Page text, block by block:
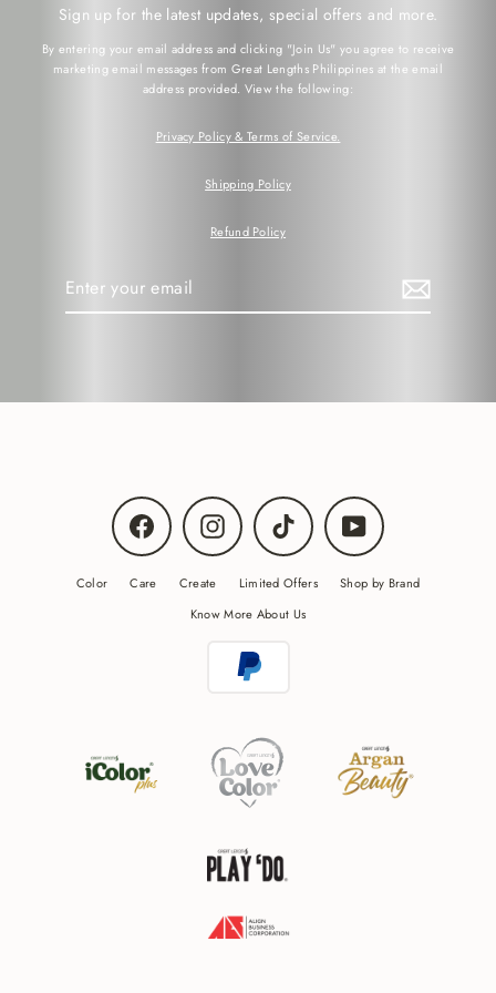
Sign up for the latest updates, special offers and more.
By entering your email address and clicking "Join Us" you agree to receive
marketing email messages from Great Lengths Philippines at the email
address provided. View the following:
Privacy Policy & Terms of Service.
Shipping Policy
Refund Policy
Facebook Instagram TikTok YouTube
Color Care Create Limited Offers
Shop by Brand
Know More About Us